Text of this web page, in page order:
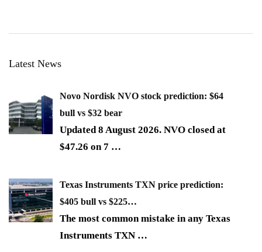
Latest News
Novo Nordisk NVO stock prediction: $64
bull vs $32 bear
Updated 8 August 2026. NVO closed at
$47.26 on 7 …
Texas Instruments TXN price prediction:
$405 bull vs $225…
The most common mistake in any Texas
Instruments TXN …